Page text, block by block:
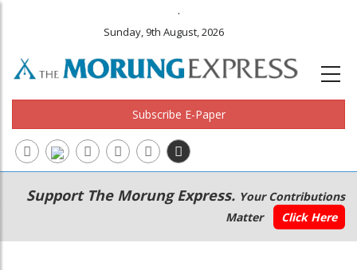
.
Sunday, 9th August, 2026
Subscribe E-Paper
Main
navigation
Secondary
Menu
Support The Morung Express. Your Contributions
Matter
Click Here